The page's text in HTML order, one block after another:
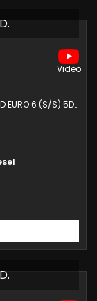
SUV 3.0 TD V6 PLATINUM EDITION TIPTRONICS 4WD EURO 6 (S/S) 5DR (2017/17)